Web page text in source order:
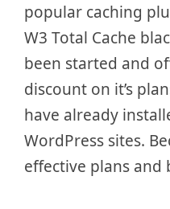
popular caching
W3 Total Cache
been started and
discount on it’s
have already
WordPress sites.
effective plans and